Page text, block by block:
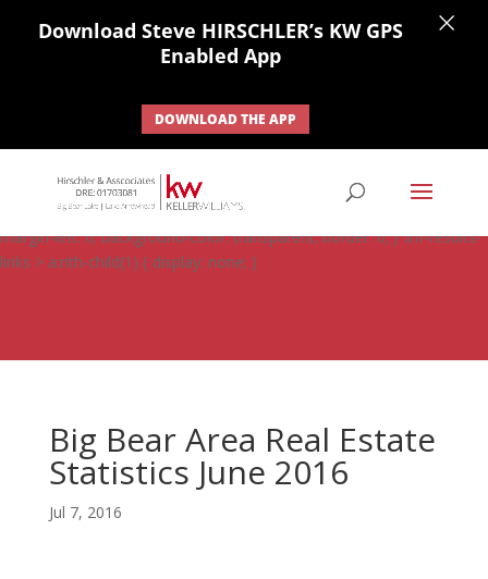
none; border: none; } #ihf-main-container .carousel-caption {
background: none; } #ihf-main-container .modal { width: auto;
margin-left: 0; background-color: transparent; border: 0; } .ihf-results-
links > a:nth-child(1) { display: none; }
Big Bear Area Real Estate
Statistics June 2016
Jul 7, 2016
Download Steve HIRSCHLER’s KW GPS
Enabled App
DOWNLOAD THE APP
×